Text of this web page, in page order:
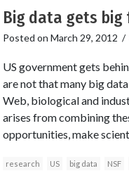
Big data gets big
Posted on March 29, 2012 /
US government gets
are not that many big
Web, biological and
arises from combining
opportunities, make
research US big data NSF